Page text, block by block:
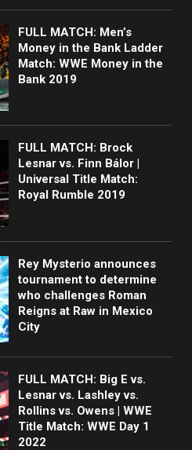
FULL MATCH: Men’s
Money in the Bank Ladder
Match: WWE Money in the
Bank 2019
FULL MATCH: Brock
Lesnar vs. Finn Bálor |
Universal Title Match:
Royal Rumble 2019
Rey Mysterio announces
tournament to determine
who challenges Roman
Reigns at Raw in Mexico
City
FULL MATCH: Big E vs.
Lesnar vs. Lashley vs.
Rollins vs. Owens | WWE
Title Match: WWE Day 1
2022